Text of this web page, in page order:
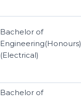
Bachelor of
Engineering(Honours)
(Electrical)
Bachelor of